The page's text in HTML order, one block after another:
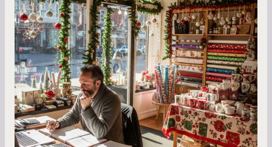
Seasonal Cash Flow Planning for Retail:
A Complete Guide for Small Business
Owners
Seasonal cash flow swings can make or break a
retail business. Here is how to plan for holiday
highs, manage post-season lows, negotiate
with vendors, and keep enough cash on hand
year-round.